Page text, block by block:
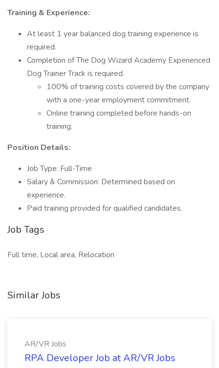
Training & Experience:
At least 1 year balanced dog training experience is
required.
Completion of The Dog Wizard Academy Experienced
Dog Trainer Track is required.
100% of training costs covered by the company
with a one-year employment commitment.
Online training completed before hands-on
training.
Position Details:
Job Type: Full-Time
Salary & Commission: Determined based on
experience.
Paid training provided for qualified candidates.
Job Tags
Full time, Local area, Relocation
Similar Jobs
AR/VR Jobs
RPA Developer Job at AR/VR Jobs